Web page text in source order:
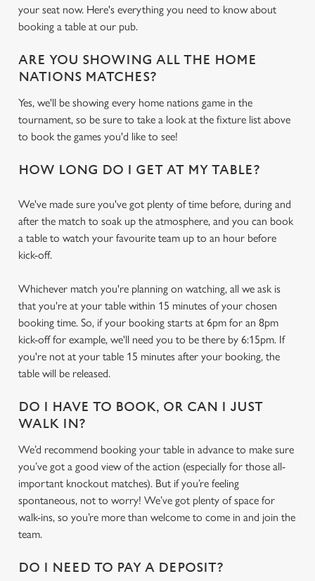
We use cookies
We use cookies to run this website and for marketing,
statistics and to save your preferences. To accept these
cookies click 'Allow all cookies'. To accept only essential
cookies click 'Use necessary cookies only'. 'To
use the options along the bottom of the banner . You can
your seat now. Here's everything you need to know about
booking a table at our pub.
ARE YOU SHOWING ALL THE HOME
NATIONS MATCHES?
Yes, we'll be showing every home nations game in the
tournament, so be sure to take a look at the fixture list above
to book the games you'd like to see!
HOW LONG DO I GET AT MY TABLE?
We've made sure you've got plenty of time before, during and
after the match to soak up the atmosphere, and you can book
a table to watch your favourite team up to an hour before
kick-off.
Whichever match you're planning on watching, all we ask is
that you're at your table within 15 minutes of your chosen
booking time. So, if your booking starts at 6pm for an 8pm
kick-off for example, we'll need you to be there by 6:15pm. If
you're not at your table 15 minutes after your booking, the
table will be released.
DO I HAVE TO BOOK, OR CAN I JUST
WALK IN?
We’d recommend booking your table in advance to make sure
you’ve got a good view of the action (especially for those all-
important knockout matches). But if you’re feeling
spontaneous, not to worry! We’ve got plenty of space for
walk-ins, so you’re more than welcome to come in and join the
team.
DO I NEED TO PAY A DEPOSIT?